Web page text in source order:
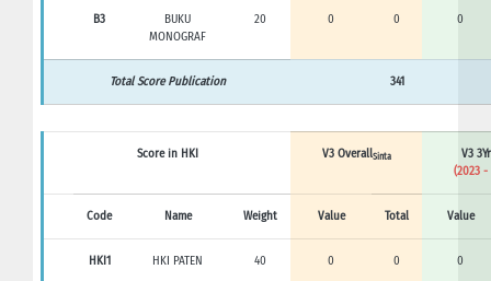
B3
BUKU
MONOGRAF
20 0 0 0
Total Score Publication 341
Score in HKI V3 OverallSinta
V3 3Yr
(2023 -
Code Name Weight Value Total Value
HKI1 HKI PATEN 40 0 0 0